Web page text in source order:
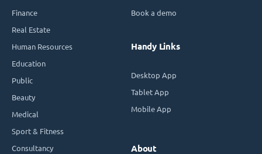
Finance
Real Estate
Human Resources
Education
Public
Beauty
Medical
Sport & Fitness
Consultancy
Book a demo
Handy Links
Desktop App
Tablet App
Mobile App
About